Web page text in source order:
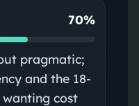
70%
pragmatic;
and the 18-
wanting cost